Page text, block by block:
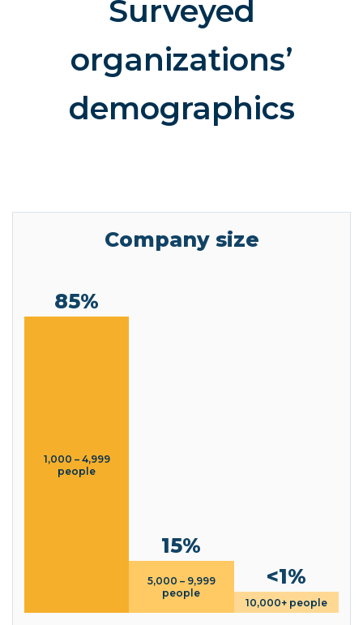
Surveyed
organizations’
demographics
Company size
85%
1,000 – 4,999
people
15%
5,000 – 9,999
people
<1%
10,000+ people